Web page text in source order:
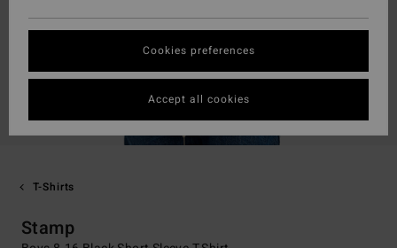
T-Shirts
Stamp
Cookies preferences
Accept all cookies